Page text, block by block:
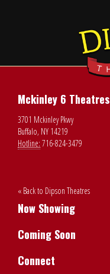
Mckinley 6 Theatres
3701 Mckinley Pkwy
Buffalo, NY 14219
Hotline: 716-824-3479
« Back to Dipson Theatres
Now Showing
Coming Soon
Connect